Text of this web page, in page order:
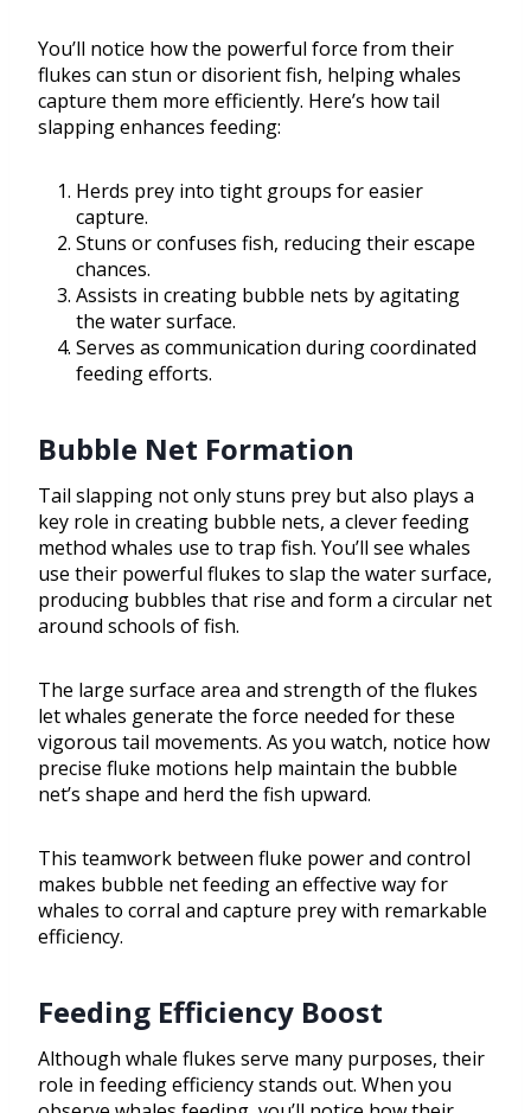
You’ll notice how the powerful force from their
flukes can stun or disorient fish, helping whales
capture them more efficiently. Here’s how tail
slapping enhances feeding:
Herds prey into tight groups for easier
capture.
Stuns or confuses fish, reducing their escape
chances.
Assists in creating bubble nets by agitating
the water surface.
Serves as communication during coordinated
feeding efforts.
Bubble Net Formation
Tail slapping not only stuns prey but also plays a
key role in creating bubble nets, a clever feeding
method whales use to trap fish. You’ll see whales
use their powerful flukes to slap the water surface,
producing bubbles that rise and form a circular net
around schools of fish.
The large surface area and strength of the flukes
let whales generate the force needed for these
vigorous tail movements. As you watch, notice how
precise fluke motions help maintain the bubble
net’s shape and herd the fish upward.
This teamwork between fluke power and control
makes bubble net feeding an effective way for
whales to corral and capture prey with remarkable
efficiency.
Feeding Efficiency Boost
Although whale flukes serve many purposes, their
role in feeding efficiency stands out. When you